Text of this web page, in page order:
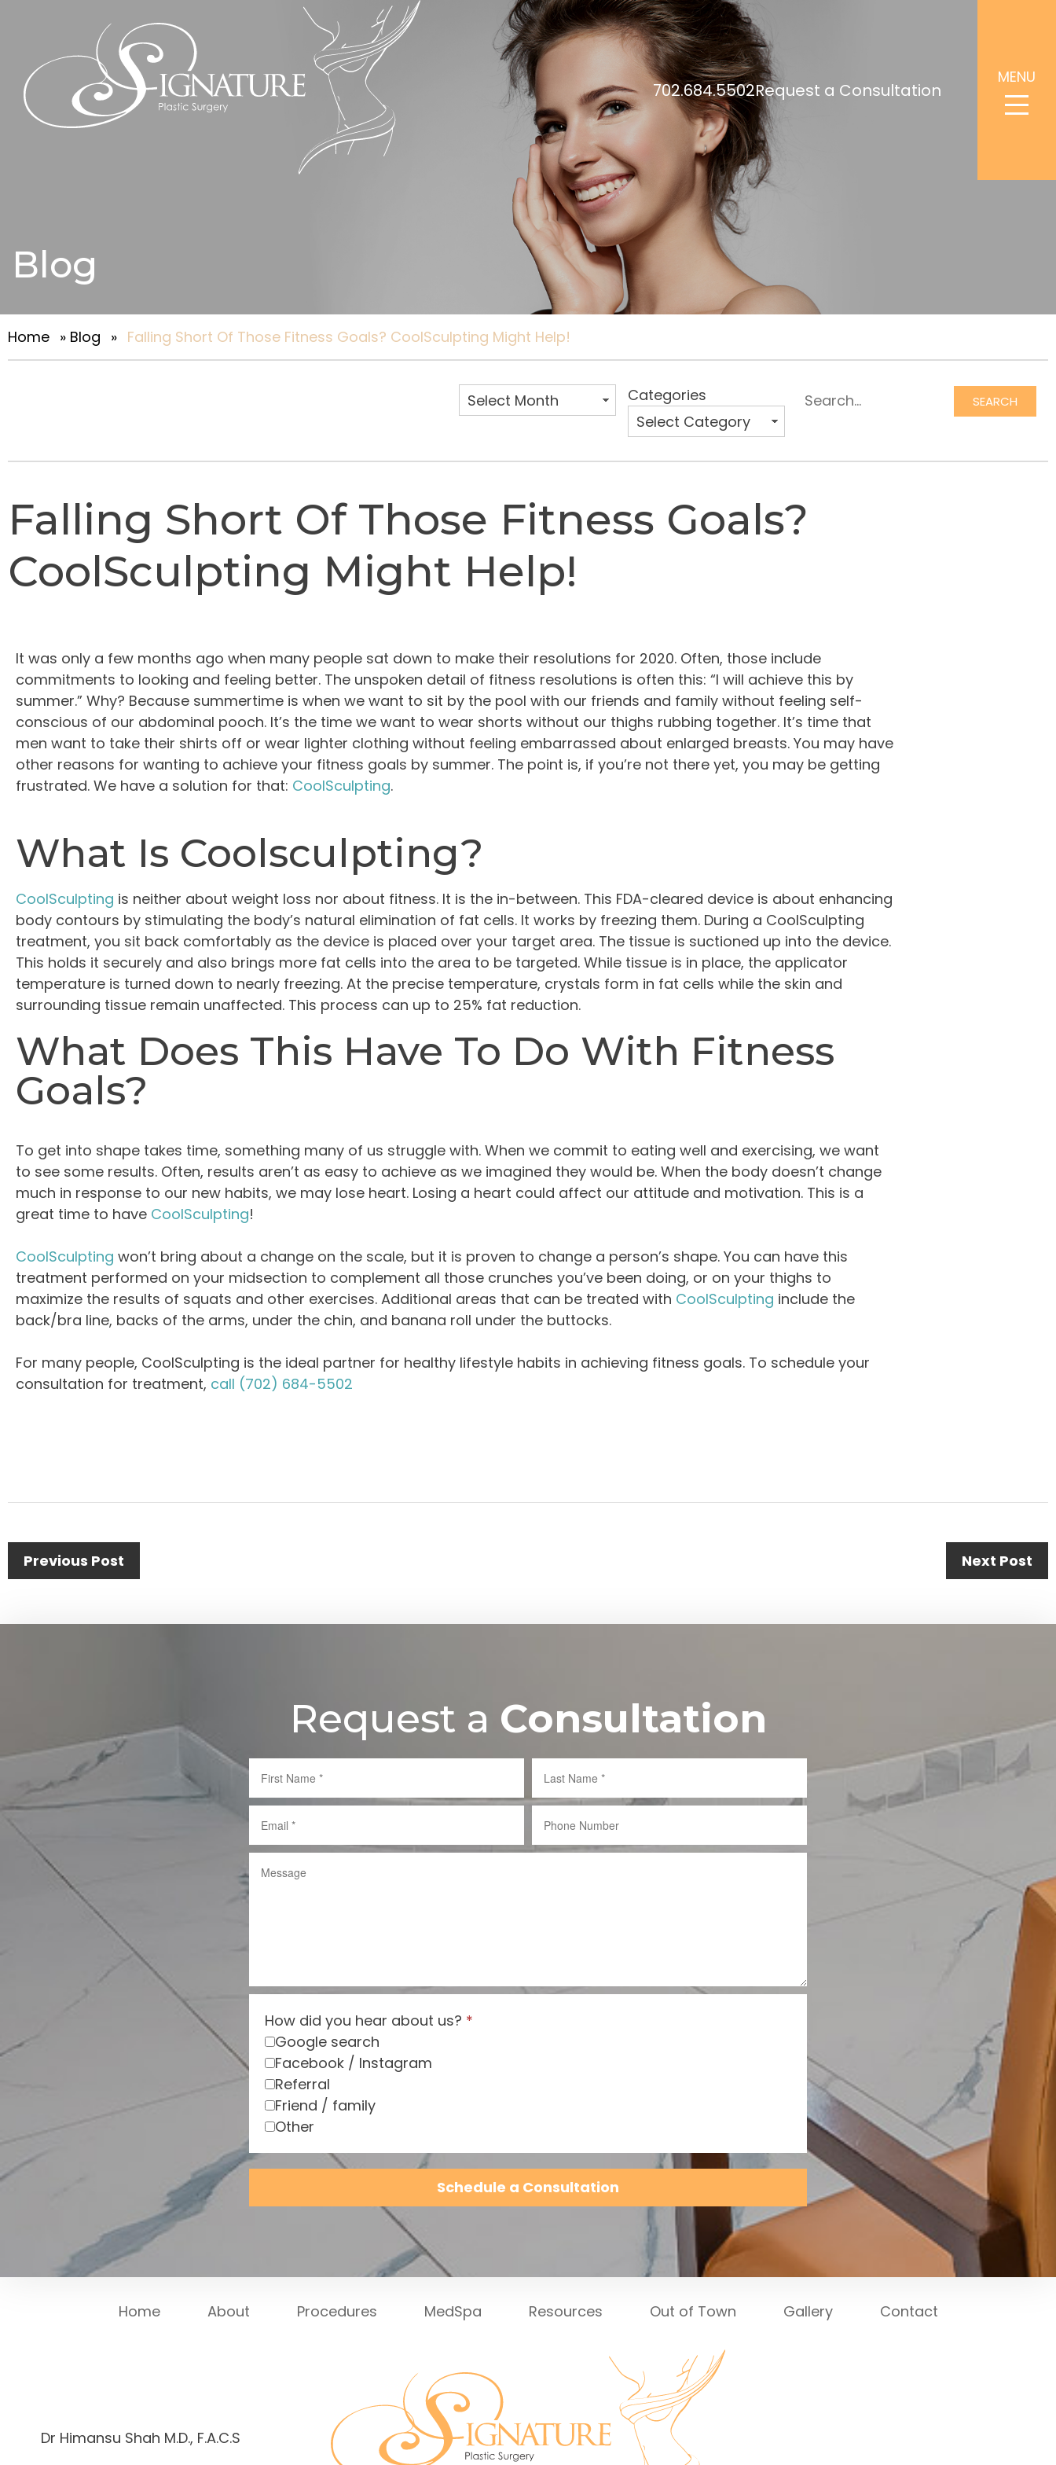
702.684.5502Request a Consultation
MENU
Blog
Home » Blog » Falling Short Of Those Fitness Goals? CoolSculpting Might Help!
Falling Short Of Those Fitness Goals?
CoolSculpting Might Help!
It was only a few months ago when many people sat down to make their resolutions for 2020. Often, those include
commitments to looking and feeling better. The unspoken detail of fitness resolutions is often this: “I will achieve this by
summer.” Why? Because summertime is when we want to sit by the pool with our friends and family without feeling self-
conscious of our abdominal pooch. It’s the time we want to wear shorts without our thighs rubbing together. It’s time that
men want to take their shirts off or wear lighter clothing without feeling embarrassed about enlarged breasts. You may have
other reasons for wanting to achieve your fitness goals by summer. The point is, if you’re not there yet, you may be getting
frustrated. We have a solution for that: CoolSculpting.
What Is Coolsculpting?
CoolSculpting is neither about weight loss nor about fitness. It is the in-between. This FDA-cleared device is about enhancing
body contours by stimulating the body’s natural elimination of fat cells. It works by freezing them. During a CoolSculpting
treatment, you sit back comfortably as the device is placed over your target area. The tissue is suctioned up into the device.
This holds it securely and also brings more fat cells into the area to be targeted. While tissue is in place, the applicator
temperature is turned down to nearly freezing. At the precise temperature, crystals form in fat cells while the skin and
surrounding tissue remain unaffected. This process can up to 25% fat reduction.
What Does This Have To Do With Fitness
Goals?
To get into shape takes time, something many of us struggle with. When we commit to eating well and exercising, we want
to see some results. Often, results aren’t as easy to achieve as we imagined they would be. When the body doesn’t change
much in response to our new habits, we may lose heart. Losing a heart could affect our attitude and motivation. This is a
great time to have CoolSculpting!
CoolSculpting won’t bring about a change on the scale, but it is proven to change a person’s shape. You can have this
treatment performed on your midsection to complement all those crunches you’ve been doing, or on your thighs to
maximize the results of squats and other exercises. Additional areas that can be treated with CoolSculpting include the
back/bra line, backs of the arms, under the chin, and banana roll under the buttocks.
For many people, CoolSculpting is the ideal partner for healthy lifestyle habits in achieving fitness goals. To schedule your
consultation for treatment, call (702) 684-5502
Previous Post Next Post
Categories SEARCH
Request a Consultation
How did you hear about us? *
Google search
Facebook / Instagram
Referral
Friend / family
Other
Schedule a Consultation
Home About Procedures MedSpa Resources Out of Town Gallery Contact
Dr Himansu Shah M.D., F.A.C.S